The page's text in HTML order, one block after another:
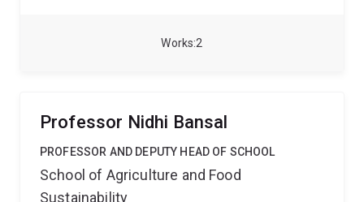
and the Australian Research Council.
2
Works
variants at loci that are associated with human traits?
Professor Nidhi Bansal
PROFESSOR AND DEPUTY HEAD OF SCHOOL
School of Agriculture and Food
Sustainability